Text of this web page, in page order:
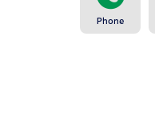
Phone